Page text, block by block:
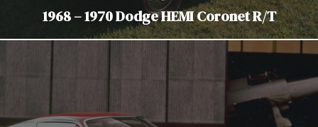
1968 – 1970 Dodge HEMI Coronet R/T